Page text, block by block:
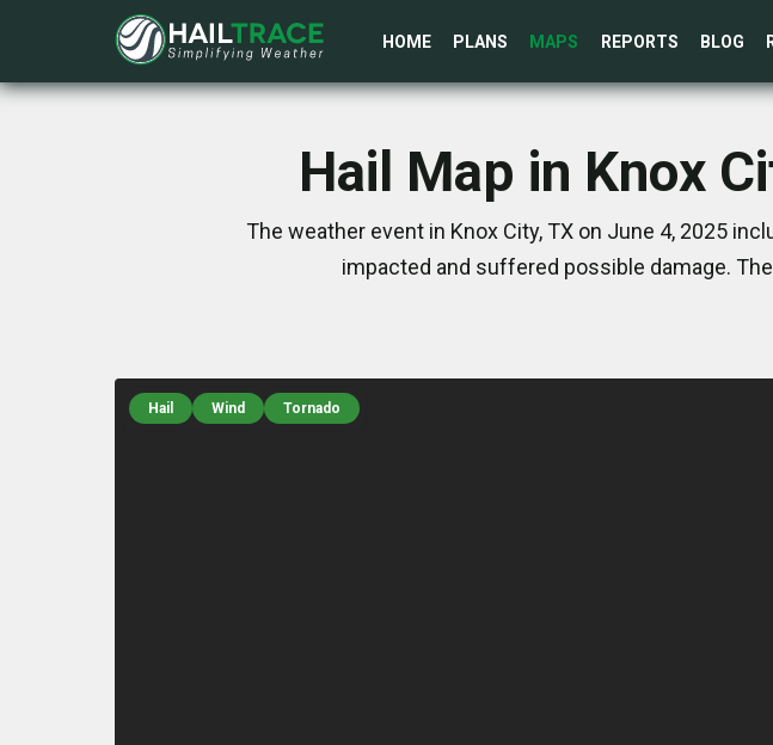
HOME PLANS MAPS REPORTS BLOG
Hail Map in Knox
The weather event in Knox City, TX on June 4, 2025
impacted and suffered possible damage.
Hail Wind Tornado